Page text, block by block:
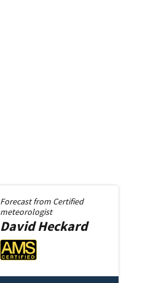
Forecast from Certified
meteorologist
DavidHeckard